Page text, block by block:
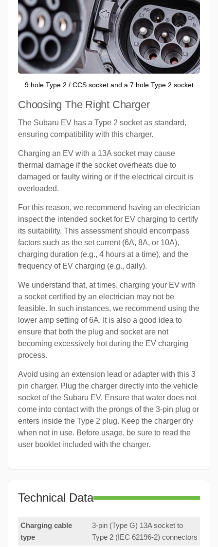
9 hole Type 2 / CCS socket and a 7 hole Type 2 socket
Choosing The Right Charger
The Subaru EV has a Type 2 socket as standard,
ensuring compatibility with this charger.
Charging an EV with a 13A socket may cause
thermal damage if the socket overheats due to
damaged or faulty wiring or if the electrical circuit is
overloaded.
For this reason, we recommend having an electrician
inspect the intended socket for EV charging to certify
its suitability. This assessment should encompass
factors such as the set current (6A, 8A, or 10A),
charging duration (e.g., 4 hours at a time), and the
frequency of EV charging (e.g., daily).
We understand that, at times, charging your EV with
a socket certified by an electrician may not be
feasible. In such instances, we recommend using the
lower amp setting of 6A. It is also a good idea to
ensure that both the plug and socket are not
becoming excessively hot during the EV charging
process.
Avoid using an extension lead or adapter with this 3
pin charger. Plug the charger directly into the vehicle
socket of the Subaru EV. Ensure that water does not
come into contact with the prongs of the 3-pin plug or
enters inside the Type 2 plug. Keep the charger dry
when not in use. Before usage, be sure to read the
user booklet included with the charger.
Technical Data
Charging cable
type
3-pin (Type G) 13A socket to
Type 2 (IEC 62196-2) connectors